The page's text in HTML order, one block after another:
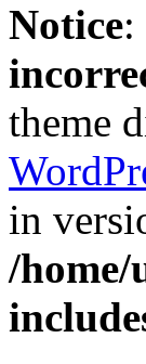
Notice:
theme
in
/